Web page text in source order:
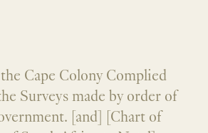
Cape Colony Complied
Surveys made by order of
[and] [Chart of